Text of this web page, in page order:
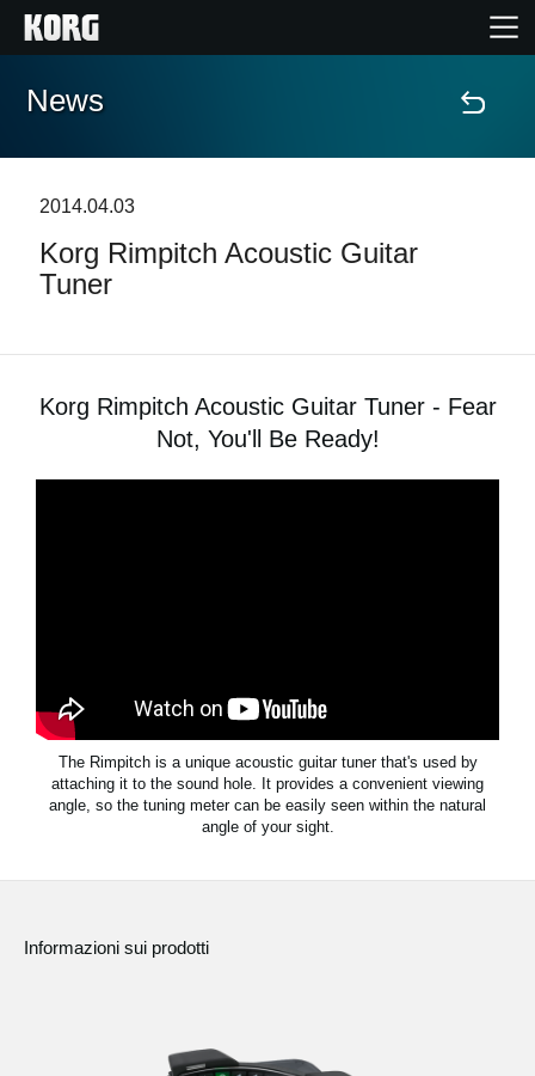
Home
Contenuti
News
2014.04.03
Korg Rimpitch Acoustic Guitar
Tuner
Korg Rimpitch Acoustic Guitar Tuner - Fear
Not, You'll Be Ready!
The Rimpitch is a unique acoustic guitar tuner that's used by
attaching it to the sound hole. It provides a convenient viewing
angle, so the tuning meter can be easily seen within the natural
angle of your sight.
Informazioni sui prodotti